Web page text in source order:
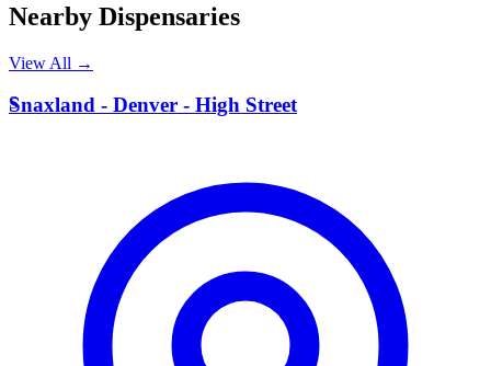
Nearby Dispensaries
View All →
S
Snaxland - Denver - High Street